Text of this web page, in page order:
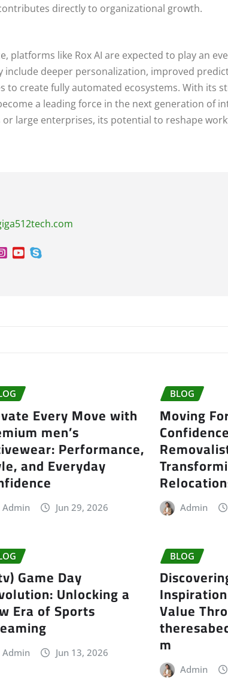
directly to organizational growth.
platforms like Rox AI are expected to play an
include deeper personalization, improved
to create fully automated ecosystems. With its
a leading force in the next generation of
large enterprises, its potential to reshape
Every Move with
men’s
Performance,
and Everyday
Admin Jun 29, 2026
BLOG
Moving
Admin
Game Day
Unlocking a
Era of Sports
Admin Jun 13, 2026
BLOG
Value
m
Admin